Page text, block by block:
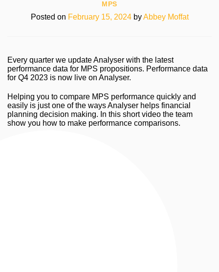
MPS
Posted on February 15, 2024byAbbey Moffat
Every quarter we update Analyser with the latest
performance data for MPS propositions. Performance data
for Q4 2023 is now live on Analyser.
Helping you to compare MPS performance quickly and
easily is just one of the ways Analyser helps financial
planning decision making. In this short video the team
show you how to make performance comparisons.